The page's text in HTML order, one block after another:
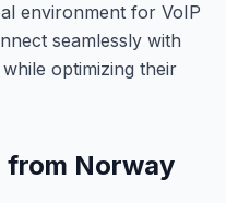
environment for VoIP
seamlessly with
optimizing their
from Norway